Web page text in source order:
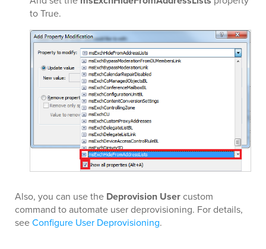
to True.
Also, you can use the Deprovision Usercustom
command to automate user deprovisioning. For details,
seeConfigure User Deprovisioning.